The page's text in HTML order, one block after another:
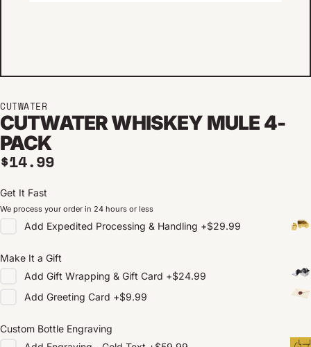
CUTWATER
CUTWATER WHISKEY MULE 4-
PACK
Regular price
$14.99
Get It Fast
We process your order in 24 hours or less
Add Expedited Processing & Handling +$29.99
Make It a Gift
Add Gift Wrapping & Gift Card +$24.99
Add Greeting Card +$9.99
Custom Bottle Engraving